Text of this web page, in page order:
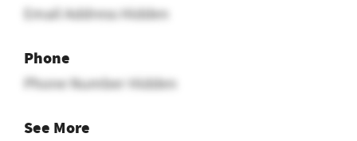
Email Address Hidden
Phone
Phone Number Hidden
See More